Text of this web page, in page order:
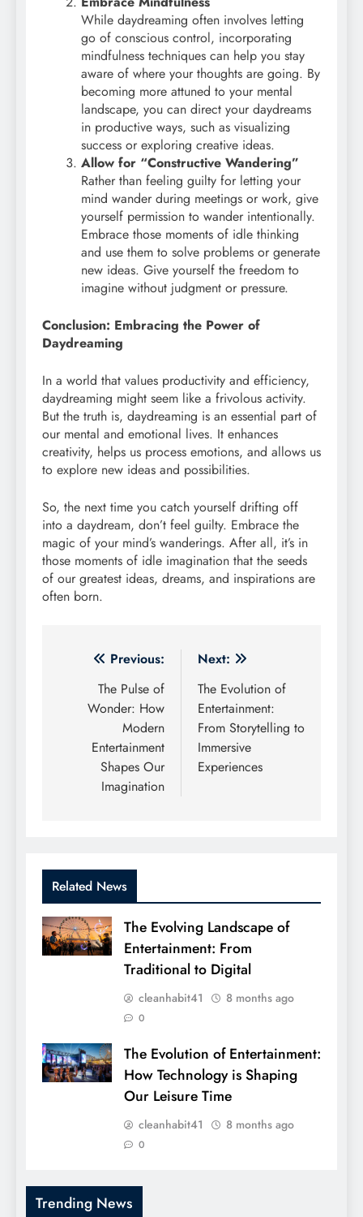
While daydreaming often involves letting
go of conscious control, incorporating
mindfulness techniques can help you stay
aware of where your thoughts are going. By
becoming more attuned to your mental
landscape, you can direct your daydreams
in productive ways, such as visualizing
success or exploring creative ideas.
Allow for “Constructive Wandering”
Rather than feeling guilty for letting your
mind wander during meetings or work, give
yourself permission to wander intentionally.
Embrace those moments of idle thinking
and use them to solve problems or generate
new ideas. Give yourself the freedom to
imagine without judgment or pressure.
Conclusion: Embracing the Power of
Daydreaming
In a world that values productivity and efficiency,
daydreaming might seem like a frivolous activity.
But the truth is, daydreaming is an essential part of
our mental and emotional lives. It enhances
creativity, helps us process emotions, and allows us
to explore new ideas and possibilities.
So, the next time you catch yourself drifting off
into a daydream, don’t feel guilty. Embrace the
magic of your mind’s wanderings. After all, it’s in
those moments of idle imagination that the seeds
of our greatest ideas, dreams, and inspirations are
often born.
Post
navigation
Previous:
The Pulse of
Wonder: How
Modern
Entertainment
Shapes Our
Imagination
Next:
The Evolution of
Entertainment:
From Storytelling to
Immersive
Experiences
Related News
The Evolving Landscape of
Entertainment: From
Traditional to Digital
cleanhabit41 8 months ago
0
The Evolution of Entertainment:
How Technology is Shaping
Our Leisure Time
cleanhabit41 8 months ago
0
Trending News